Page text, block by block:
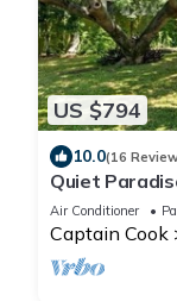
US $794
10.0(16
Quiet
Air Conditioner
Captain Cook